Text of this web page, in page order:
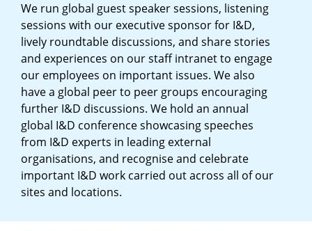
We run global guest speaker sessions, listening
sessions with our executive sponsor for I&D,
lively roundtable discussions, and share stories
and experiences on our staff intranet to engage
our employees on important issues. We also
have a global peer to peer groups encouraging
further I&D discussions. We hold an annual
global I&D conference showcasing speeches
from I&D experts in leading external
organisations, and recognise and celebrate
important I&D work carried out across all of our
sites and locations.